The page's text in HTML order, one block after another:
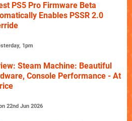
PS5 Pro Firmware Beta
Enables PSSR 2.0
1pm
Steam Machine: Beautiful
Console Performance - At
22nd Jun 2026